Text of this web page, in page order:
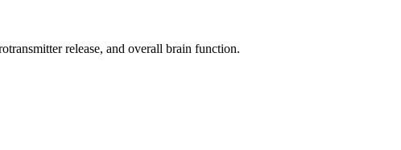
release, and overall brain function.